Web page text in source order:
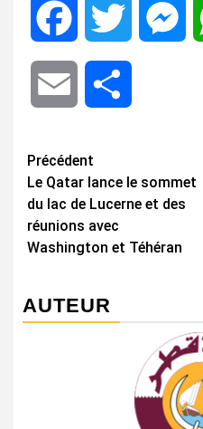
Facebook Twitter
Email
Navigation
d’article
Précédent
Le Qatar lance le sommet
du lac de Lucerne et des
réunions avec
Washington et Téhéran
AUTEUR